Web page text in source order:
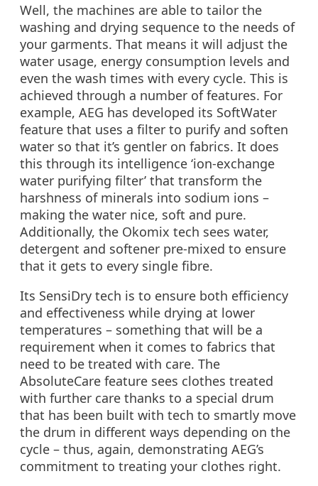
Well, the machines are able to tailor the
washing and drying sequence to the needs of
your garments. That means it will adjust the
water usage, energy consumption levels and
even the wash times with every cycle. This is
achieved through a number of features. For
example, AEG has developed its SoftWater
feature that uses a filter to purify and soften
water so that it’s gentler on fabrics. It does
this through its intelligence ‘ion-exchange
water purifying filter’ that transform the
harshness of minerals into sodium ions –
making the water nice, soft and pure.
Additionally, the Okomix tech sees water,
detergent and softener pre-mixed to ensure
that it gets to every single fibre.
Its SensiDry tech is to ensure both efficiency
and effectiveness while drying at lower
temperatures – something that will be a
requirement when it comes to fabrics that
need to be treated with care. The
AbsoluteCare feature sees clothes treated
with further care thanks to a special drum
that has been built with tech to smartly move
the drum in different ways depending on the
cycle – thus, again, demonstrating AEG’s
commitment to treating your clothes right.